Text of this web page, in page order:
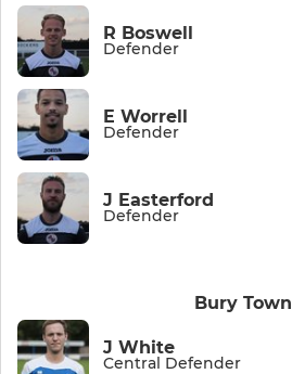
R Boswell
Defender
E Worrell
Defender
J Easterford
Defender
Bury Town
J White
Central Defender